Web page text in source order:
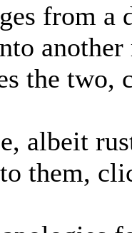
from a
the two,
albeit
them,